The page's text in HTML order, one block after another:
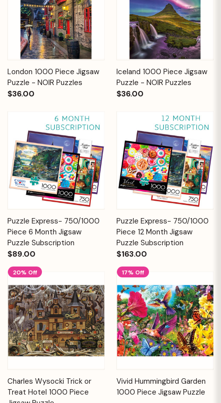
London 1000 Piece Jigsaw
Puzzle - NOIR Puzzles
$36.00
Iceland 1000 Piece Jigsaw
Puzzle - NOIR Puzzles
$36.00
Puzzle Express- 750/1000
Piece 6 Month Jigsaw
Puzzle Subscription
$89.00
Puzzle Express- 750/1000
Piece 12 Month Jigsaw
Puzzle Subscription
$163.00
20% Off
Charles Wysocki Trick or
Treat Hotel 1000 Piece
17% Off
Vivid Hummingbird Garden
1000 Piece Jigsaw Puzzle